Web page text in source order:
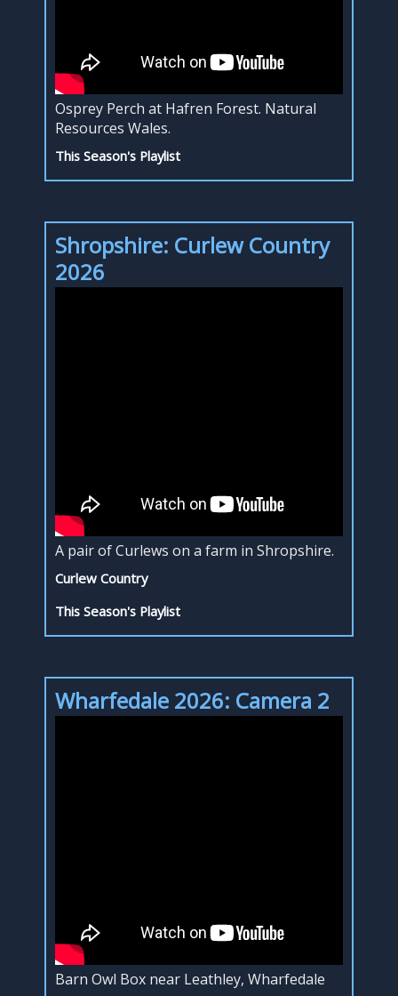
Osprey Perch at Hafren Forest. Natural
Resources Wales.
This Season's Playlist
Shropshire: Curlew Country
2026
A pair of Curlews on a farm in Shropshire.
Curlew Country
This Season's Playlist
Wharfedale 2026: Camera 2
Barn Owl Box near Leathley, Wharfedale